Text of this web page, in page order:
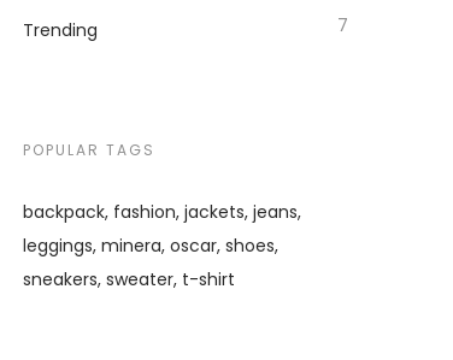
Trending
7
POPULAR TAGS
backpack fashion jackets jeans
leggings minera oscar shoes
sneakers sweater t-shirt